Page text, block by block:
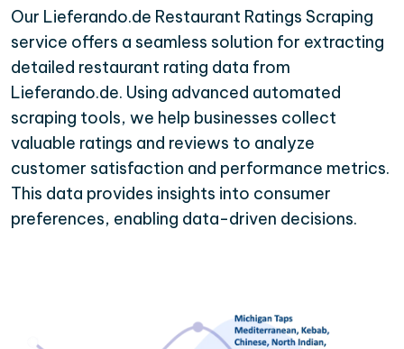
Our Lieferando.de Restaurant Ratings Scraping
service offers a seamless solution for extracting
detailed restaurant rating data from
Lieferando.de. Using advanced automated
scraping tools, we help businesses collect
valuable ratings and reviews to analyze
customer satisfaction and performance metrics.
This data provides insights into consumer
preferences, enabling data-driven decisions.